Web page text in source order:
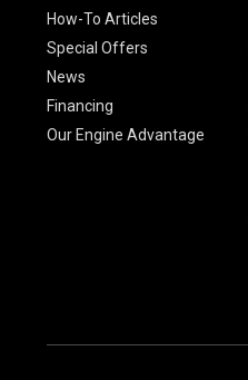
How-To Articles
Special Offers
News
Financing
Our Engine Advantage